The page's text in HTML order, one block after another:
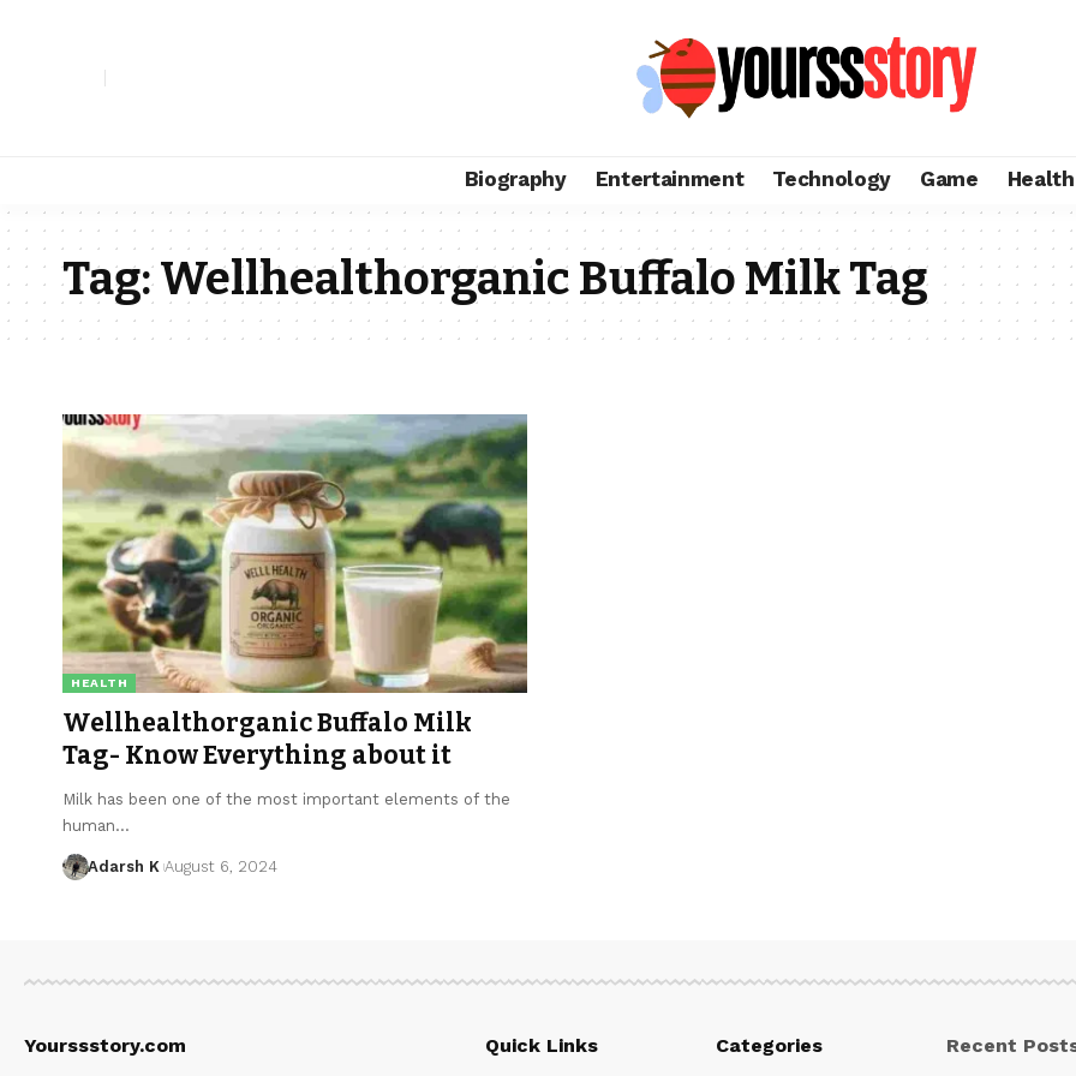
Biography Entertainment Technology Game Health
Tag:Wellhealthorganic Buffalo Milk Tag
HEALTH
Wellhealthorganic Buffalo Milk
Tag- Know Everything about it
Milk has been one of the most important elements of the
human…
Adarsh K August 6, 2024
Yourssstory.com Quick Links Categories Recent